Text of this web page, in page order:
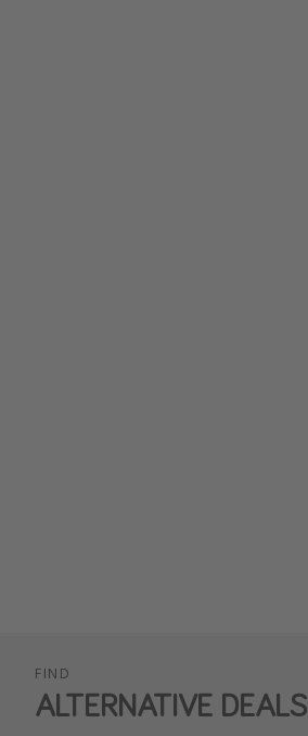
FIND
ALTERNATIVE DEALS